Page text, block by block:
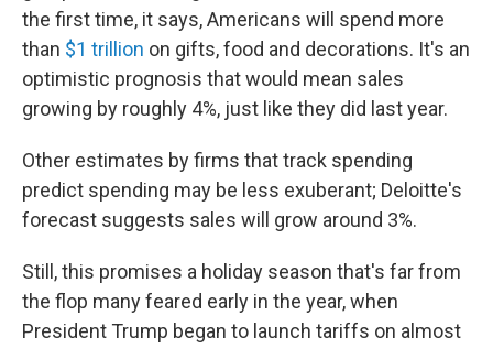
the first time, it says, Americans will spend more
than $1 trillion on gifts, food and decorations. It's an
optimistic prognosis that would mean sales
growing by roughly 4%, just like they did last year.
Other estimates by firms that track spending
predict spending may be less exuberant; Deloitte's
forecast suggests sales will grow around 3%.
Still, this promises a holiday season that's far from
the flop many feared early in the year, when
President Trump began to launch tariffs on almost